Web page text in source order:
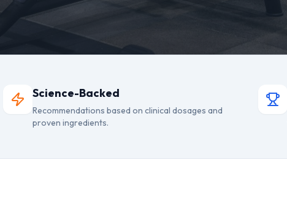
Science-Backed
Recommendations based on clinical dosages and
proven ingredients.